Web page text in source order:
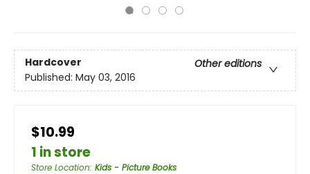
Hardcover
Other editions
Published: May 03, 2016
$10.99
1 in store
Store Location: Kids - Picture Books